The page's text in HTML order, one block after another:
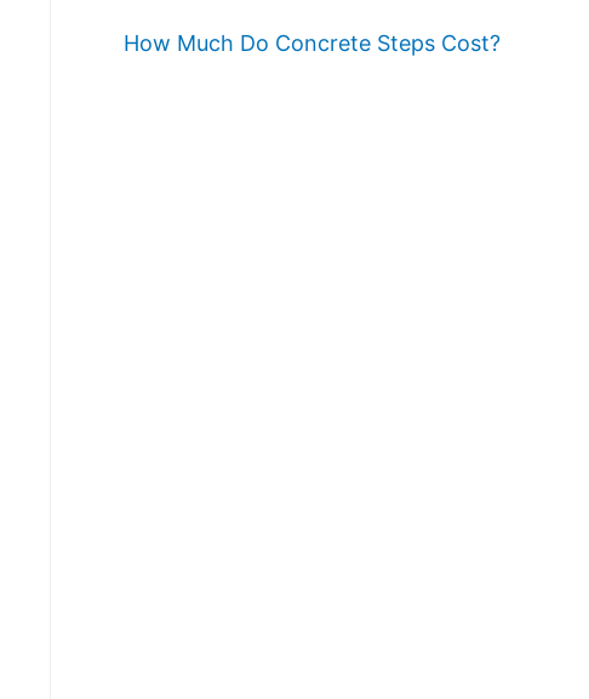
How Much Do Concrete Steps Cost?